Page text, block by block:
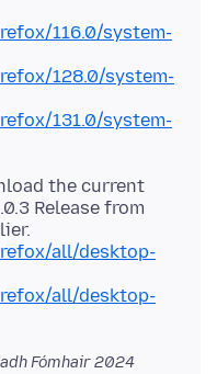
116.0/system-
128.0/system-
131.0/system-
the current
Release from
all/desktop-
all/desktop-
Fómhair 2024